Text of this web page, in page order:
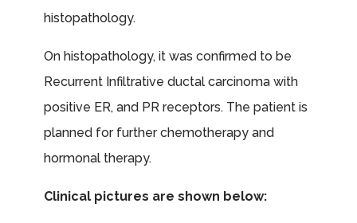
histopathology.
On histopathology, it was confirmed to be
Recurrent Infiltrative ductal carcinoma with
positive ER, and PR receptors. The patient is
planned for further chemotherapy and
hormonal therapy.
Clinical pictures are shown below: